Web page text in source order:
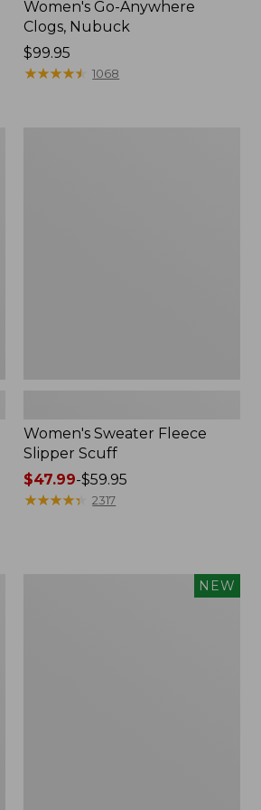
Women's Go-Anywhere
Clogs, Nubuck
Price:
$99.95
$99.95
★★★★★
★★★★★ 1068
Women's Sweater Fleece
Slipper Scuff
Price
range
$47.99-$59.95
★★★★★
★★★★★ 2317
NEW